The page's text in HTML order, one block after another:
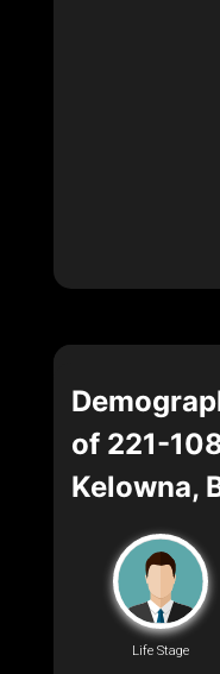
of 221-
Kelowna,
Life Stage